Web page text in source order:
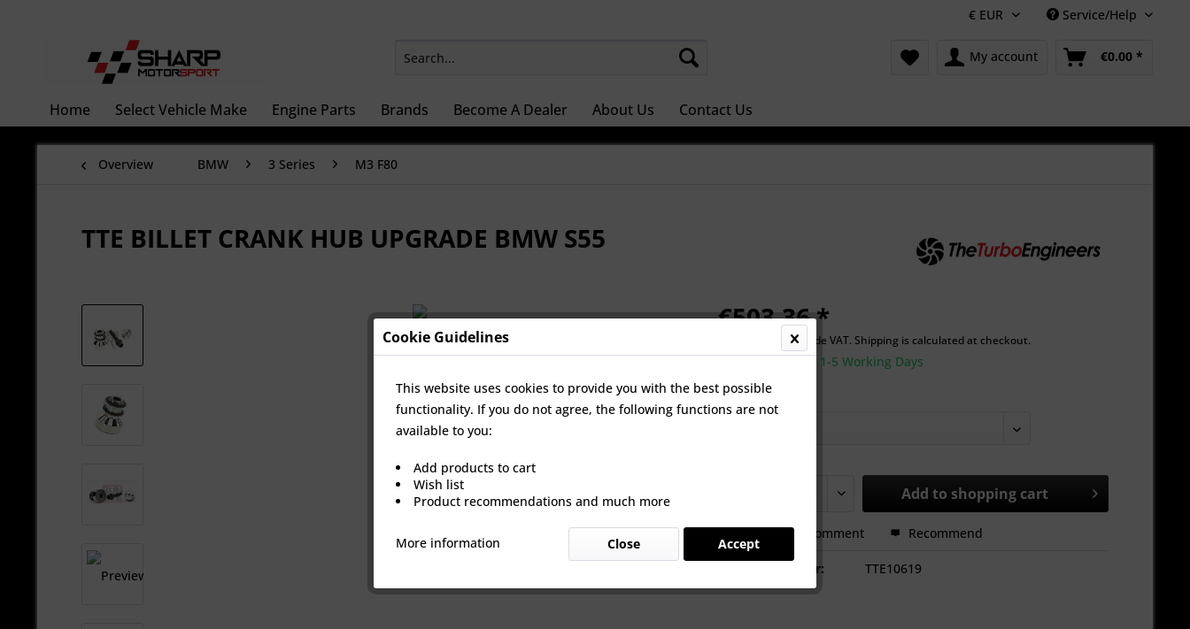
Service/Help
My account €0.00 *
Home Select Vehicle Make Engine Parts Brands Become A Dealer About Us Contact Us
Overview BMW 3 Series M3 F80
TTE BILLET CRANK HUB UPGRADE BMW S55
€503.36 *
Prices Do Not Include VAT. Shipping is calculated at checkout.
Dispatch time 1-5 Working Days
QUANTITY:
Add to shopping cart
Wishlist Comment Recommend
Product Number: TTE10619
Cookie Guidelines
This website uses cookies to provide you with the best possible
functionality. If you do not agree, the following functions are not
available to you:
Add products to cart
Wish list
Product recommendations and much more
More information Accept
Close